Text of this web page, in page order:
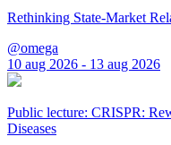
Rethinking State-Market
@omega
10 aug 2026 - 13 aug 2026
Public lecture: CRISPR:
Diseases